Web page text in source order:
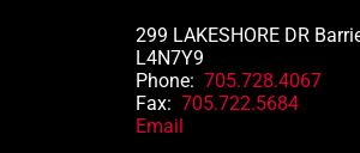
299 LAKESHORE DR
L4N7Y9
Phone: 705.728.4067
Fax: 705.722.5684
Email